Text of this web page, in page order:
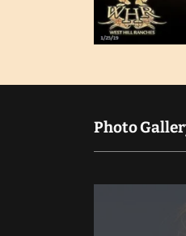
Photo